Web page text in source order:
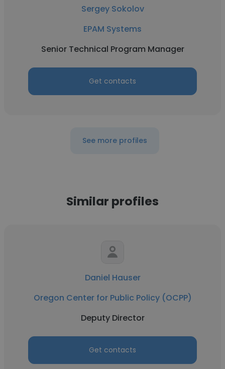
Sergey Sokolov
EPAM Systems
Senior Technical Program Manager
Get contacts
See more profiles
Similar profiles
Daniel Hauser
Oregon Center for Public Policy (OCPP)
Deputy Director
Get contacts